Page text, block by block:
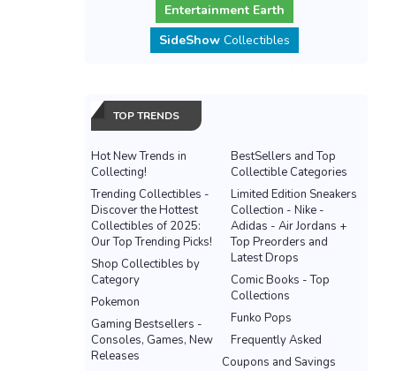
Entertainment Earth
SideShowCollectibles
TOP TRENDS
Hot New Trends in
Collecting!
BestSellers and Top
Collectible Categories
Trending Collectibles -
Discover the Hottest
Collectibles of 2025:
Our Top Trending Picks!
Limited Edition Sneakers
Collection - Nike -
Adidas - Air Jordans +
Top Preorders and
Latest Drops
Shop Collectibles by
Category
Comic Books - Top
Collections
Pokemon
Funko Pops
Gaming Bestsellers -
Consoles, Games, New
Releases
Frequently Asked
Coupons and Savings